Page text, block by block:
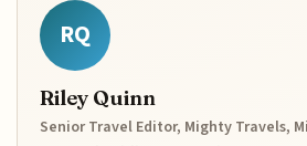
RQ
Riley Quinn
Senior Travel Editor, Mighty Travels,